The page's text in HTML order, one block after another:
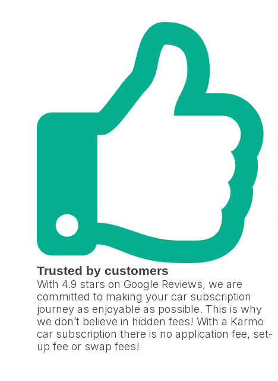
Trusted by customers
With 4.9 stars on Google Reviews, we are
committed to making your car subscription
journey as enjoyable as possible. This is why
we don’t believe in hidden fees! With a Karmo
car subscription there is no application fee, set-
up fee or swap fees!